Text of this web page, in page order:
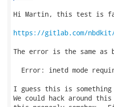
Hi Martin, this test is
https://gitlab.com/nbdkit/
The error is the same as
Error: inetd mode
I guess this is
We could hack around